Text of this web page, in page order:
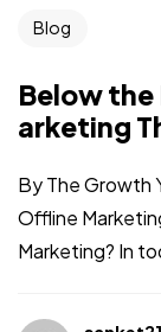
Blog
Below the
arketing
By The Growth
Offline
Marketing? In